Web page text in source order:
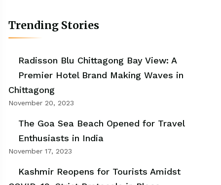
Trending Stories
Radisson Blu Chittagong Bay View: A
Premier Hotel Brand Making Waves in
Chittagong
November 20, 2023
The Goa Sea Beach Opened for Travel
Enthusiasts in India
November 17, 2023
Kashmir Reopens for Tourists Amidst